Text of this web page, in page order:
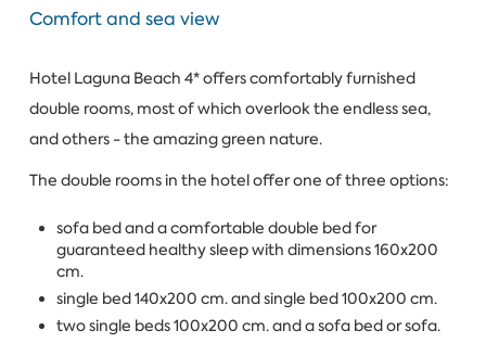
Comfort and sea view
Hotel Laguna Beach 4* offers comfortably furnished
double rooms, most of which overlook the endless sea,
and others - the amazing green nature.
The double rooms in the hotel offer one of three options:
sofa bed and a comfortable double bed for
guaranteed healthy sleep with dimensions 160x200
cm.
single bed 140x200 cm. and single bed 100x200 cm.
two single beds 100x200 cm. and a sofa bed or sofa.